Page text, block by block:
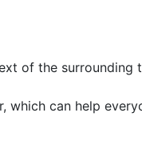
of the surrounding
which can help